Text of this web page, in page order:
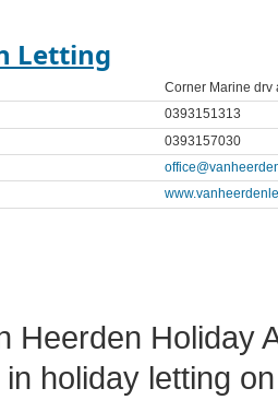
Letting
Corner Marine drv
0393151313
0393157030
Heerden Holiday
holiday letting